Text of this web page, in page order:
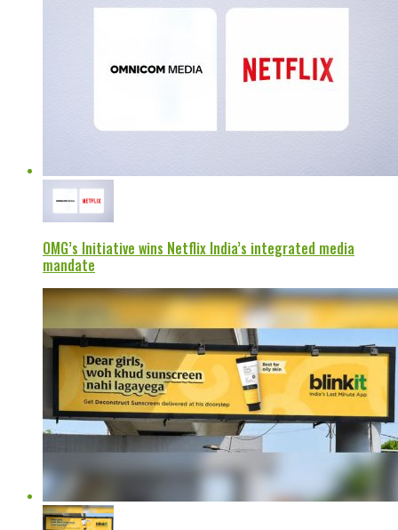
OMG’s Initiative wins Netflix India’s integrated media
mandate